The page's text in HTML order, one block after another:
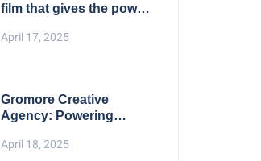
film that gives the power
April 17, 2025
Gromore Creative
Agency: Powering
Strategic Design &
April 18, 2025